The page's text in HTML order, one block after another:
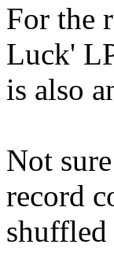
For the
Luck'
is also
Not
record